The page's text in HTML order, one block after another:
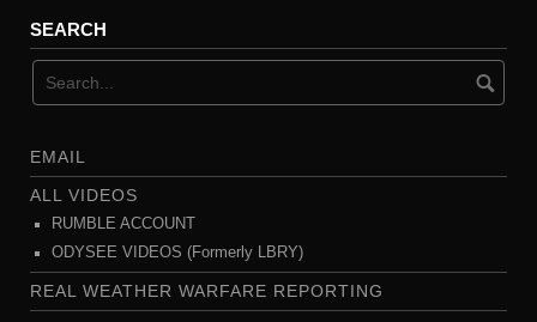
SEARCH
EMAIL
ALL VIDEOS
RUMBLE ACCOUNT
ODYSEE VIDEOS (Formerly LBRY)
REAL WEATHER WARFARE REPORTING